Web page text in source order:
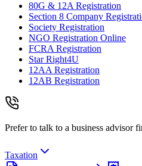
80G & 12A Registration
Section 8 Company
Society Registration
NGO Registration Online
FCRA Registration
Star Right4U
12AA Registration
12AB Registration
Prefer to talk to a business advisor
Taxation